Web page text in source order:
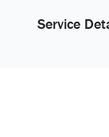
Service